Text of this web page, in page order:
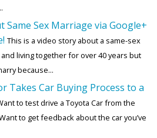
Same Sex Marriage via Google+
This is a video story about a same-sex
living together for over 40 years but
because...
Takes Car Buying Process to a
to test drive a Toyota Car from the
to get feedback about the car you’ve